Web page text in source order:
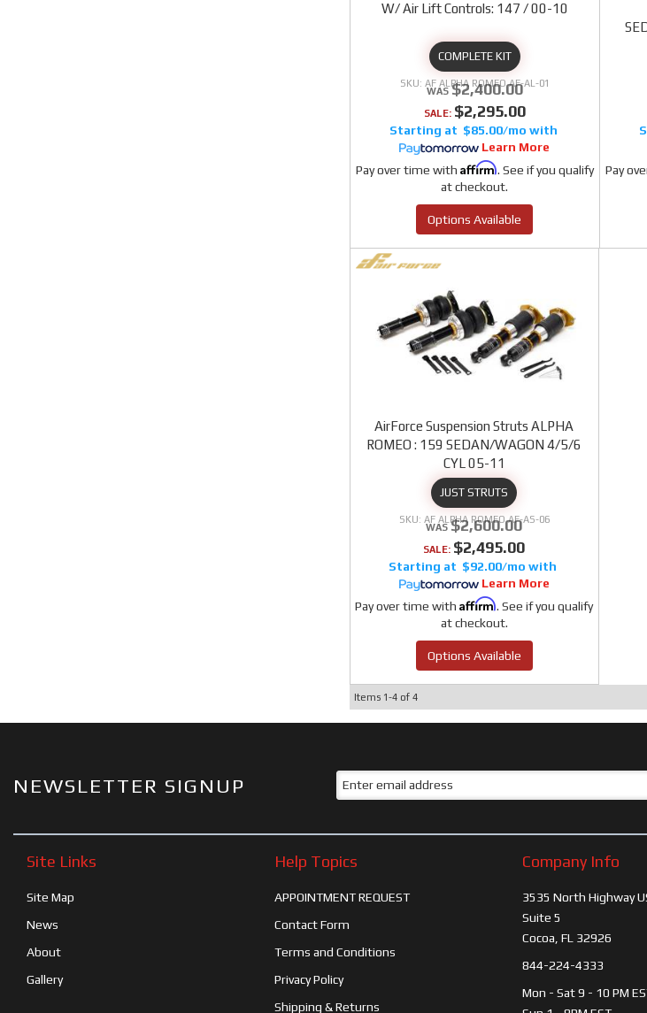
W/ Air Lift Controls: 147 / 00-10
COMPLETE KIT
AF ALPHA ROMEO AF-AL-01
$2,400.00
SALE: $2,295.00
$85.00/mo
Learn More
Pay over time with Affirm. See if you qualify
at checkout.
Options Available
Pay
AirForce Suspension Struts ALPHA
ROMEO : 159 SEDAN/WAGON 4/5/6
CYL 05-11
JUST STRUTS
AF ALPHA ROMEO AF-AS-06
$2,600.00
SALE: $2,495.00
$92.00/mo
Learn More
Pay over time withAffirm. See if you qualify
at checkout.
Options Available
Items 1-4of 4
NEWSLETTER SIGNUP
Site Links
Site Map
News
About
Gallery
Help Topics
APPOINTMENT REQUEST
Contact Form
Terms and Conditions
Privacy Policy
Shipping & Returns
Company Info
3535 North Highway
Suite 5
Cocoa, FL 32926
844-224-4333
Mon - Sat 9 - 10 PM